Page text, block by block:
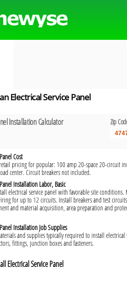
Electrical Service Panel
Installation Calculator Zip
Cost
pricing for popular: 100 amp 20-space 20-circuit
center. Circuit breakers not included.
Installation Labor, Basic
electrical service panel with favorable site
for up to 12 circuits. Install breakers and test
and material acquisition, area preparation and
Installation Job Supplies
and supplies typically required to install electrical
fittings, junction boxes and fasteners.
Electrical Service Panel